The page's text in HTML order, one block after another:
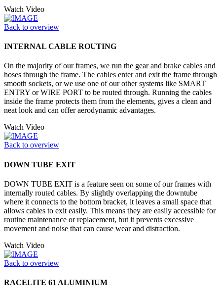
Watch Video
Back to overview
INTERNAL CABLE ROUTING
On the majority of our frames, we run the gear and brake cables and
hoses through the frame. The cables enter and exit the frame through
smooth sockets, or we use one of our other systems like SMART
ENTRY or WIRE PORT to be routed through. Running the cables
inside the frame protects them from the elements, gives a clean and
neat look and can offer aerodynamic advantages.
Watch Video
Back to overview
DOWN TUBE EXIT
DOWN TUBE EXIT is a feature seen on some of our frames with
internally routed cables. By slightly overlapping the downtube
where it connects to the bottom bracket, it leaves a small space that
allows cables to exit easily. This means they are easily accessible for
routine maintenance or replacement, but it prevents excessive
movement and noise that can cause wear and distraction.
Watch Video
Back to overview
RACELITE 61 ALUMINIUM